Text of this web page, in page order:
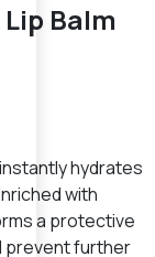
Balm
hydrates
with
a protective
prevent further